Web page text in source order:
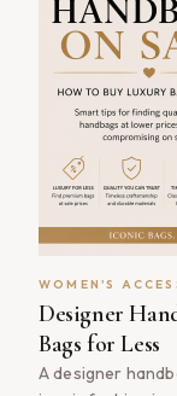
WOMEN'S
Designer
Bags for Less
A designer